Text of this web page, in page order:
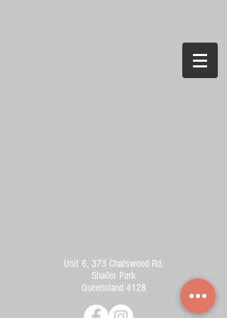
Unit 6, 373 Chatswood Rd,
Shailer Park
Queensland 4128